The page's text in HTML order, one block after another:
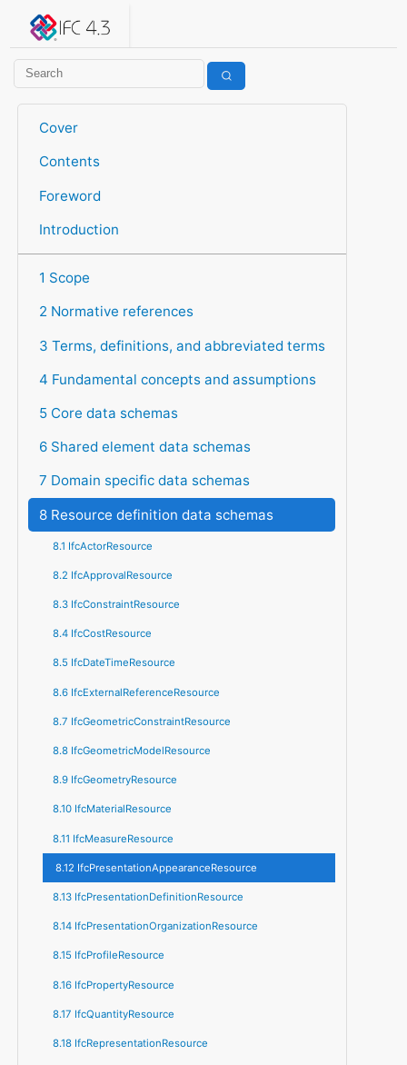
IFC 4.3.2.20260630 (IFC4X3_ADD2)
Cover
Contents
Foreword
Introduction
1 Scope
2 Normative references
3 Terms, definitions, and abbreviated terms
4 Fundamental concepts and assumptions
5 Core data schemas
6 Shared element data schemas
7 Domain specific data schemas
8 Resource definition data schemas
8.1 IfcActorResource
8.2 IfcApprovalResource
8.3 IfcConstraintResource
8.4 IfcCostResource
8.5 IfcDateTimeResource
8.6 IfcExternalReferenceResource
8.7 IfcGeometricConstraintResource
8.8 IfcGeometricModelResource
8.9 IfcGeometryResource
8.10 IfcMaterialResource
8.11 IfcMeasureResource
8.12 IfcPresentationAppearanceResource
8.13 IfcPresentationDefinitionResource
8.14 IfcPresentationOrganizationResource
8.15 IfcProfileResource
8.16 IfcPropertyResource
8.17 IfcQuantityResource
8.18 IfcRepresentationResource